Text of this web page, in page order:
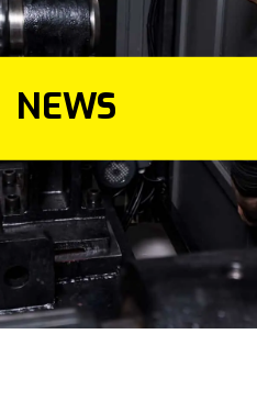
NEWS